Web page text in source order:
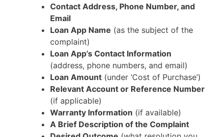
Contact Address, Phone Number, and
Email
Loan App Name (as the subject of the
complaint)
Loan App’s Contact Information
(address, phone numbers, and email)
Loan Amount (under ‘Cost of Purchase’)
Relevant Account or Reference Number
(if applicable)
Warranty Information (if available)
A Brief Description of the Complaint